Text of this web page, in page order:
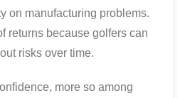
on manufacturing problems.
returns because golfers can
risks over time.
more so among